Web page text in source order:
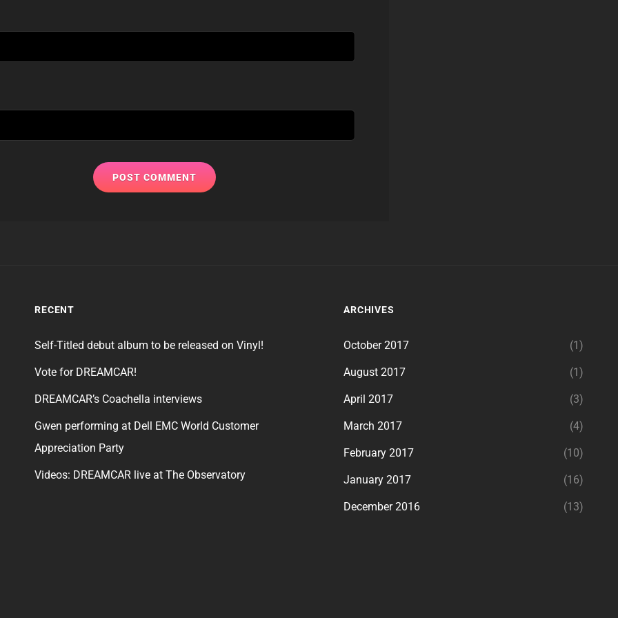
RECENT
Self-Titled debut album to be released on Vinyl!
Vote for DREAMCAR!
DREAMCAR’s Coachella interviews
Gwen performing at Dell EMC World Customer
Appreciation Party
Videos: DREAMCAR live at The Observatory
ARCHIVES
October 2017 (1)
August 2017 (1)
April 2017 (3)
March 2017 (4)
February 2017 (10)
January 2017 (16)
December 2016 (13)